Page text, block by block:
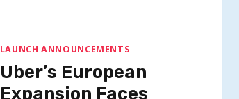
LAUNCH ANNOUNCEMENTS
Uber’s European
Expansion Faces